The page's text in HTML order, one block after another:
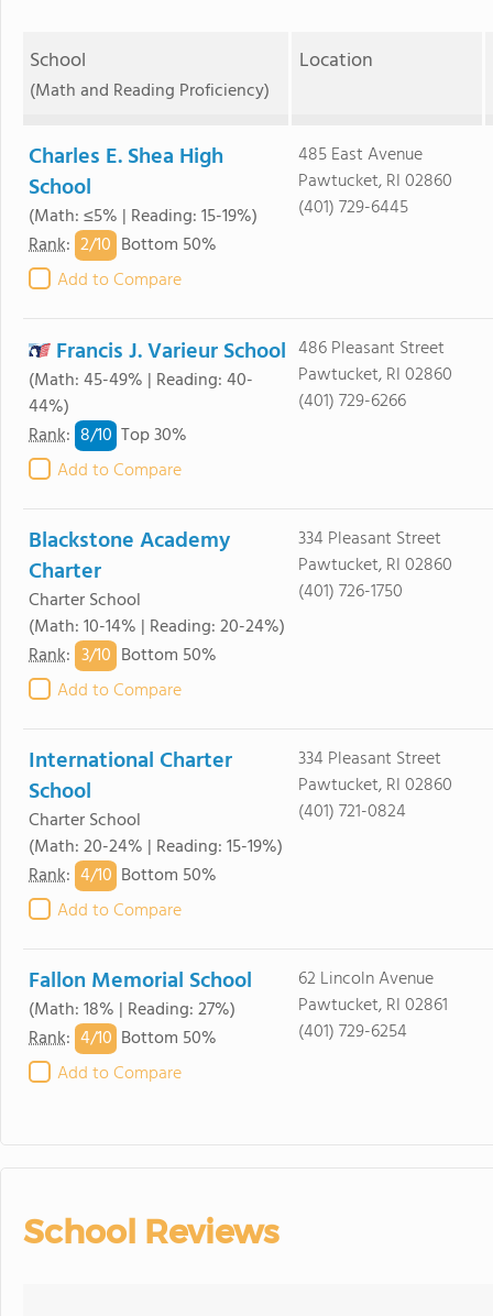
School
(Math and Reading Proficiency)
Location
Charles E. Shea High
School
(Math: ≤5% | Reading: 15-19%)
Rank: 2/10 Bottom 50%
Add to Compare
485 East Avenue
Pawtucket, RI 02860
(401) 729-6445
Francis J. Varieur School
(Math: 45-49% | Reading: 40-
44%)
Rank: 8/10 Top 30%
Add to Compare
486 Pleasant Street
Pawtucket, RI 02860
(401) 729-6266
Blackstone Academy
Charter
Charter School
(Math: 10-14% | Reading: 20-24%)
Rank: 3/10 Bottom 50%
Add to Compare
334 Pleasant Street
Pawtucket, RI 02860
(401) 726-1750
International Charter
School
Charter School
(Math: 20-24% | Reading: 15-19%)
Rank: 4/10 Bottom 50%
Add to Compare
334 Pleasant Street
Pawtucket, RI 02860
(401) 721-0824
Fallon Memorial School
(Math: 18% | Reading: 27%)
Rank: 4/10 Bottom 50%
Add to Compare
62 Lincoln Avenue
Pawtucket, RI 02861
(401) 729-6254
School Reviews